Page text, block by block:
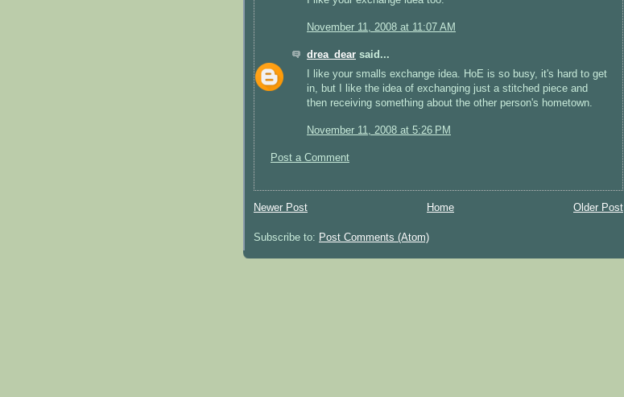
November 11, 2008 at 11:07 AM
drea_dear said...
I like your smalls exchange idea. HoE is so busy, it's hard to get
in, but I like the idea of exchanging just a stitched piece and
then receiving something about the other person's hometown.
November 11, 2008 at 5:26 PM
Post a Comment
Newer Post Older Post
Home
Subscribe to: Post Comments (Atom)